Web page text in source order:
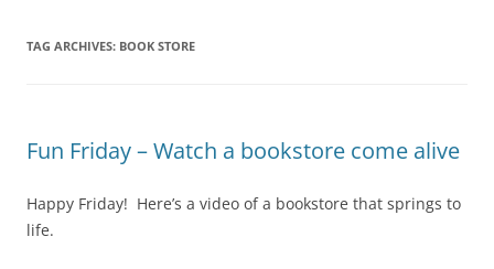
TAG ARCHIVES: BOOK STORE
Fun Friday – Watch a bookstore come alive
Happy Friday! Here’s a video of a bookstore that springs to
life.